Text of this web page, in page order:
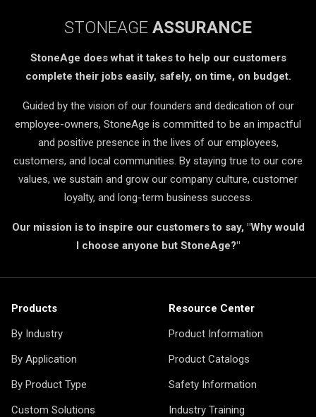
STONEAGE ASSURANCE
StoneAge does what it takes to help our customers
complete their jobs easily, safely, on time, on budget.
Guided by the vision of our founders and dedication of our
employee-owners, StoneAge is committed to be an impactful
and positive presence in the lives of our employees,
customers, and local communities. By staying true to our core
values, we sustain and grow our company culture, customer
loyalty, and long-term business success.
Our mission is to inspire our customers to say, "Why would
I choose anyone but StoneAge?"
Products
By Industry
By Application
By Product Type
Custom Solutions
Resource Center
Product Information
Product Catalogs
Safety Information
Industry Training